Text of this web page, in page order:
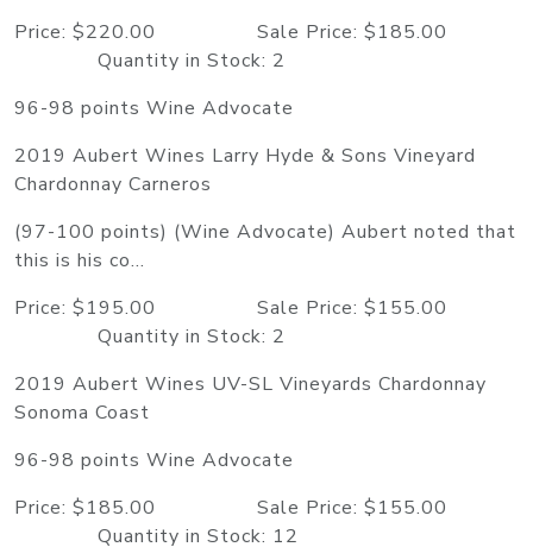
Price: $220.00 Sale Price: $185.00
Quantity in Stock: 2
96-98 points Wine Advocate
2019 Aubert Wines Larry Hyde & Sons Vineyard
Chardonnay Carneros
(97-100 points) (Wine Advocate) Aubert noted that
this is his co...
Price: $195.00 Sale Price: $155.00
Quantity in Stock: 2
2019 Aubert Wines UV-SL Vineyards Chardonnay
Sonoma Coast
96-98 points Wine Advocate
Price: $185.00 Sale Price: $155.00
Quantity in Stock: 12